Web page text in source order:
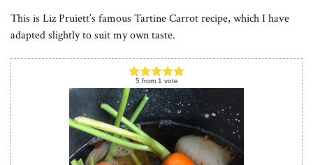
This is Liz Pruiett’s famous Tartine Carrot recipe, which I have
adapted slightly to suit my own taste.
5 from 1 vote